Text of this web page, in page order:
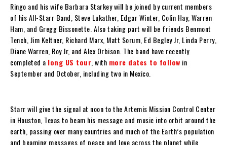
Ringo and his wife Barbara Starkey will be joined by current members
of his All-Starr Band, Steve Lukather, Edgar Winter, Colin Hay, Warren
Ham, and Gregg Bissonette. Also taking part will be friends Benmont
Tench, Jim Keltner, Richard Marx, Matt Sorum, Ed Begley Jr, Linda Perry,
Diane Warren, Roy Jr, and Alex Orbison. The band have recently
completed a long US tour , with more dates to follow in
September and October, including two in Mexico.
Starr will give the signal at noon to the Artemis Mission Control Center
in Houston, Texas to beam his message and music into orbit around the
earth, passing over many countries and much of the Earth’s population
and beaming messages of peace and love across the planet while